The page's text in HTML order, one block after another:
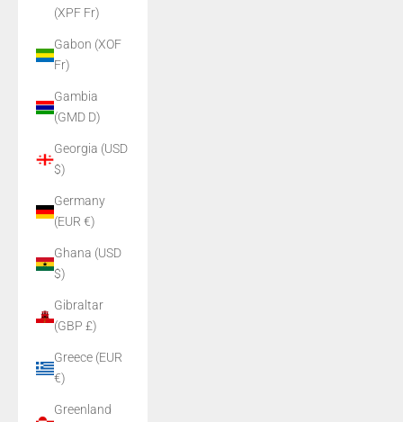
(XPF Fr)
Gabon (XOF
Fr)
Gambia
(GMD D)
Georgia (USD
$)
Germany
(EUR €)
Ghana (USD
$)
Gibraltar
(GBP £)
Greece (EUR
€)
Greenland